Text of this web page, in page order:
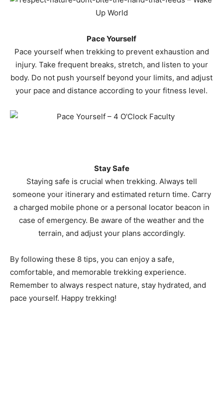
Pace Yourself
Pace yourself when trekking to prevent exhaustion and
injury. Take frequent breaks, stretch, and listen to your
body. Do not push yourself beyond your limits, and adjust
your pace and distance according to your fitness level.
Stay Safe
Staying safe is crucial when trekking. Always tell
someone your itinerary and estimated return time. Carry
a charged mobile phone or a personal locator beacon in
case of emergency. Be aware of the weather and the
terrain, and adjust your plans accordingly.
By following these 8 tips, you can enjoy a safe,
comfortable, and memorable trekking experience.
Remember to always respect nature, stay hydrated, and
pace yourself. Happy trekking!